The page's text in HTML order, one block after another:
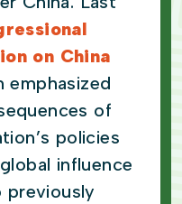
on China
emphasized
of
policies
influence
previously